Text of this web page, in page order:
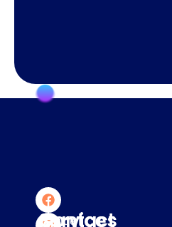
We
provide
Services
Contact